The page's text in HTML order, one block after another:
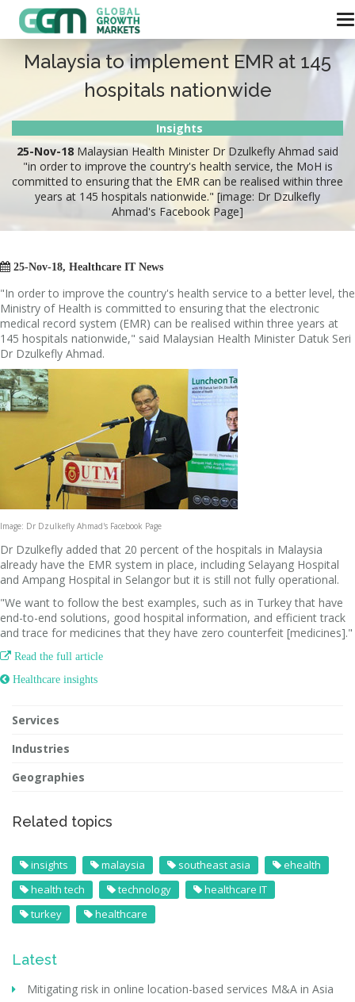
Malaysia to implement EMR at 145
hospitals nationwide
Insights
25-Nov-18Malaysian Health Minister Dr Dzulkefly Ahmad said
"in order to improve the country's health service, the MoH is
committed to ensuring that the EMR can be realised within three
years at 145 hospitals nationwide." [image: Dr Dzulkefly
Ahmad's Facebook Page]
 25-Nov-18, Healthcare IT News
"In order to improve the country's health service to a better level, the
Ministry of Health is committed to ensuring that the electronic
medical record system (EMR) can be realised within three years at
145 hospitals nationwide," said Malaysian Health Minister Datuk Seri
Dr Dzulkefly Ahmad.
Image: Dr Dzulkefly Ahmad's Facebook Page
Dr Dzulkefly added that 20 percent of the hospitals in Malaysia
already have the EMR system in place, including Selayang Hospital
and Ampang Hospital in Selangor but it is still not fully operational.
"We want to follow the best examples, such as in Turkey that have
end-to-end solutions, good hospital information, and efficient track
and trace for medicines that they have zero counterfeit [medicines]."
 Read the full article
 Healthcare insights
Services
Industries
Geographies
Related topics
insights malaysia southeast asia
ehealth
health tech
technology
healthcare IT
turkey
healthcare
Latest
Mitigating risk in online location-based services M&A in Asia